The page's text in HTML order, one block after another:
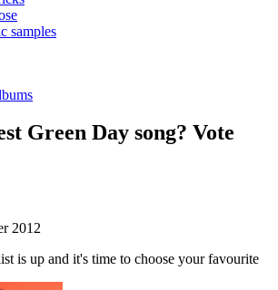
samples
Green Day song? Vote
2012
is up and it's time to choose your favourite